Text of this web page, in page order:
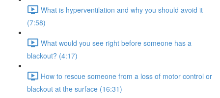
What is hyperventilation and why you should avoid it
(7:58)
What would you see right before someone has a
blackout? (4:17)
How to rescue someone from a loss of motor control or
blackout at the surface (16:31)